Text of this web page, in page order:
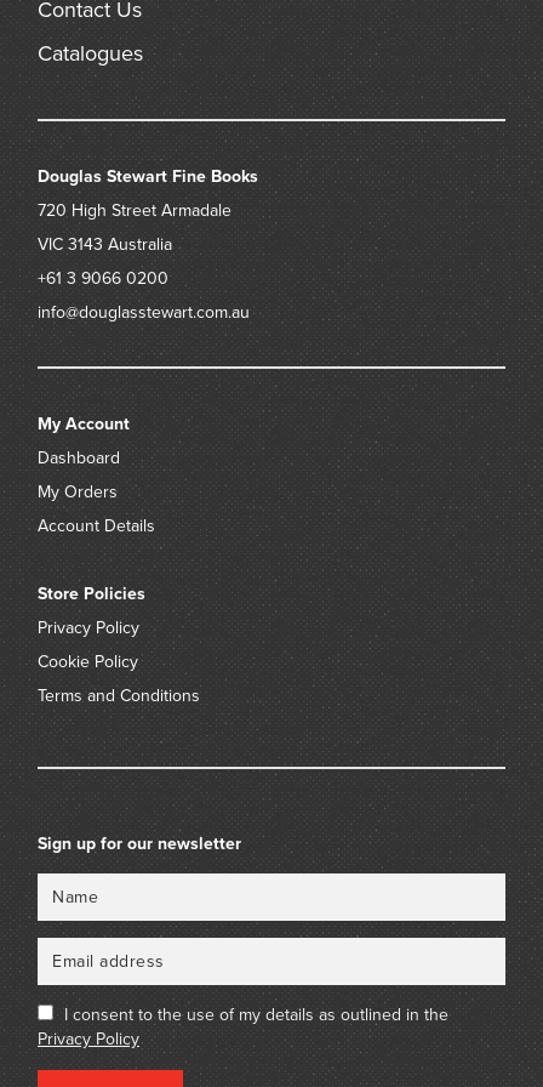
Contact Us
Catalogues
Douglas Stewart Fine Books
720 High Street Armadale
VIC 3143 Australia
+61 3 9066 0200
info@douglasstewart.com.au
My Account
Dashboard
My Orders
Account Details
Store Policies
Privacy Policy
Cookie Policy
Terms and Conditions
Sign up for our newsletter
I consent to the use of my details as outlined in the
Privacy Policy